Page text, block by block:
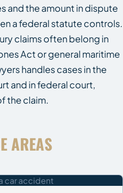
and the amount in dispute
a federal statute controls.
claims often belong in
Act or general maritime
handles cases in the
and in federal court,
the claim.
AREAS